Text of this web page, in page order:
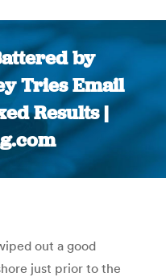
by
Tries Email
Results |
are here:
out a good
just prior to the